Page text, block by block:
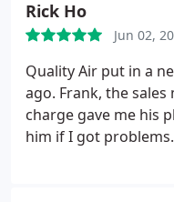
system repair
Rick Ho
Jun 02,
Quality Air put in a
ago. Frank, the
charge gave me his
him if I got